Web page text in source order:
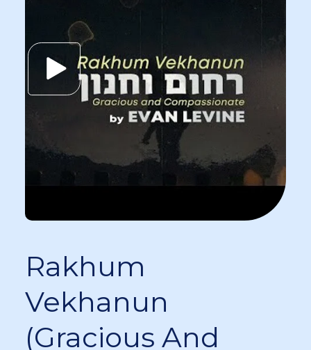
Rakhum
Vekhanun
(Gracious And